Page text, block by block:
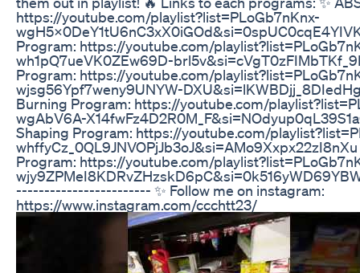
https://youtube.com/playlist?list=PLoGb7nKnx-
Program: https://youtube.com/
wh1pQ7ueVK0ZEw69D-
Program: https://youtube.com/
wjsg56Ypf7weny9UNYW-
Burning Program: https://youtube.com/
wgAbV6A-
Shaping Program: https://youtube.com/
Program: https://youtube.com/
------------------------ ✨ Follow me on instagram:
https://www.instagram.com/ccchtt23/